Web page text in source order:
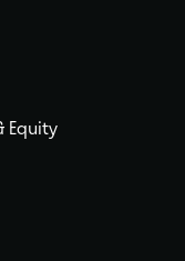
Equity